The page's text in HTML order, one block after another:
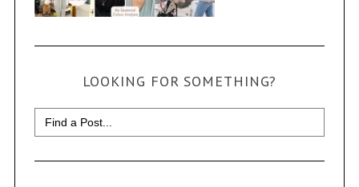
LOOKING FOR SOMETHING?
Search
for: